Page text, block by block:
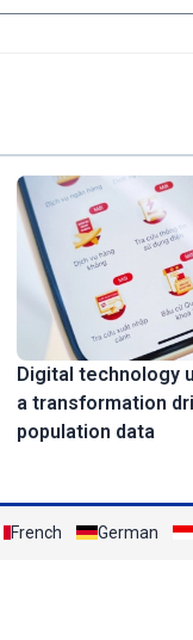
Digital technology
a transformation
population data
French German